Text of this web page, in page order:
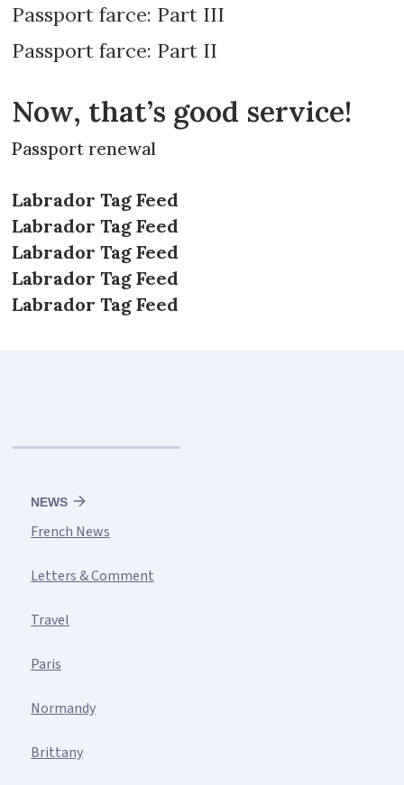
Passport farce: Part III
Passport farce: Part II
Now, that’s good service!
Passport renewal
Labrador Tag Feed
Labrador Tag Feed
Labrador Tag Feed
Labrador Tag Feed
Labrador Tag Feed
NEWS
French News
Letters & Comment
Travel
Paris
Normandy
Brittany